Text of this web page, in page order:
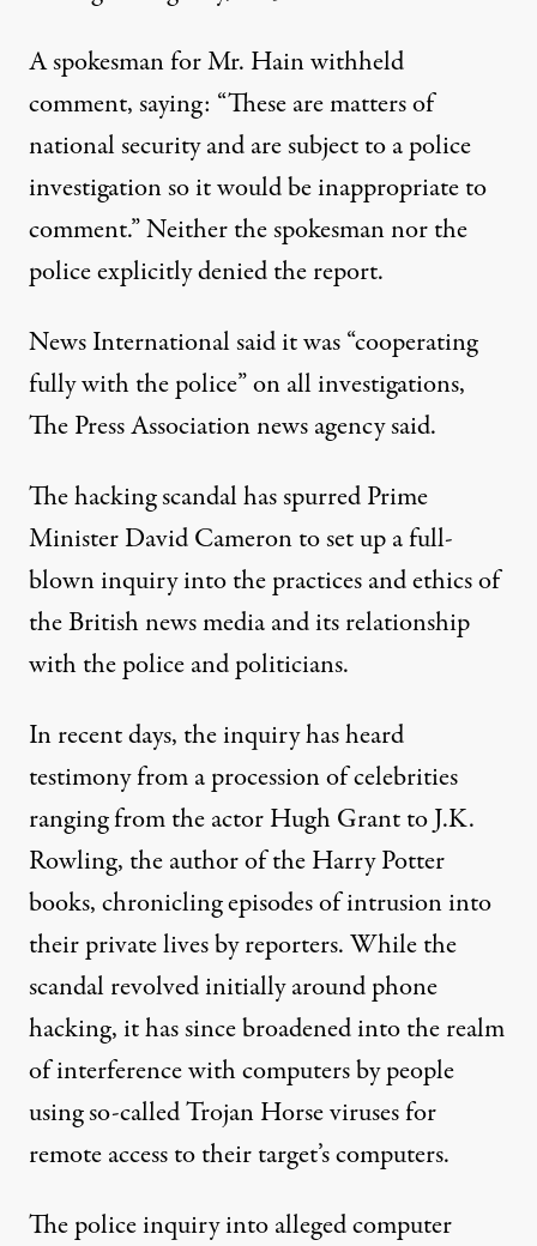
A spokesman for Mr. Hain withheld
comment, saying: “These are matters of
national security and are subject to a police
investigation so it would be inappropriate to
comment.” Neither the spokesman nor the
police explicitly denied the report.
News International said it was “cooperating
fully with the police” on all investigations,
The Press Association news agency said.
The hacking scandal has spurred Prime
Minister David Cameron to set up a full-
blown inquiry into the practices and ethics of
the British news media and its relationship
with the police and politicians.
In recent days, the inquiry has heard
testimony from a procession of celebrities
ranging from the actor Hugh Grant to J.K.
Rowling, the author of theHarry Potter
books, chronicling episodes of intrusion into
their private lives by reporters. While the
scandal revolved initially around phone
hacking, it has since broadened into the realm
of interference with computers by people
using so-called Trojan Horse viruses for
remote access to their target’s computers.
The police inquiry into alleged computer